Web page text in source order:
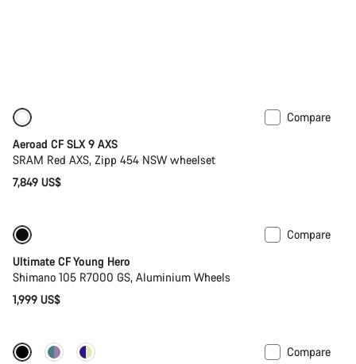
Compare
Aeroad CF SLX 9 AXS
SRAM Red AXS, Zipp 454 NSW wheelset
7,849 US$
Compare
Ultimate CF Young Hero
Shimano 105 R7000 GS, Aluminium Wheels
1,999 US$
New stock
Compare